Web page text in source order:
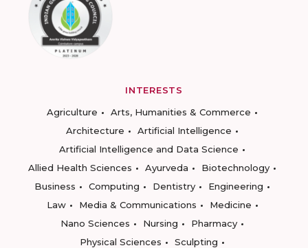
INTERESTS
Agriculture
Arts, Humanities & Commerce
Architecture
Artificial Intelligence
Artificial Intelligence and Data Science
Allied Health Sciences
Ayurveda
Biotechnology
Business
Computing Dentistry
Engineering
Law
Media & Communications
Medicine
Nano Sciences
Nursing
Pharmacy
Physical Sciences
Sculpting